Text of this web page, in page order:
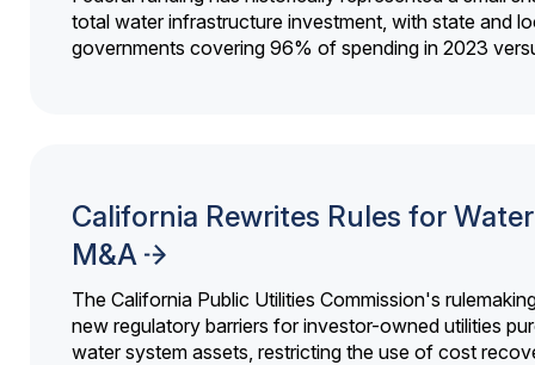
total water infrastructure investment, with state and
governments covering 96% of spending in 2023
California Rewrites Rules for
M&A
The California Public Utilities Commission's
new regulatory barriers for investor-owned utilities
water system assets, restricting the use of cost